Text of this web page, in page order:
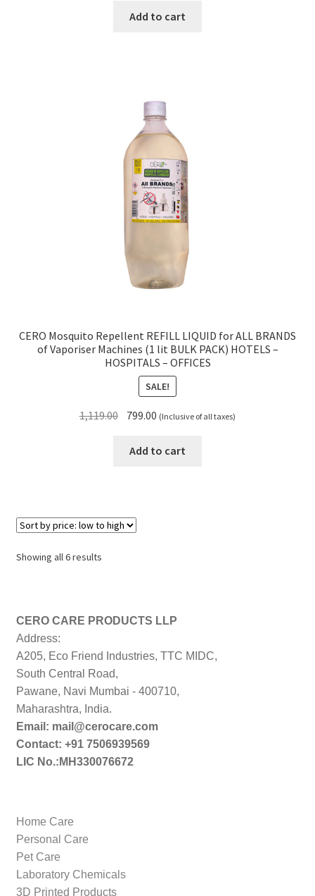
was:
is:
Add to cart
CERO Mosquito Repellent REFILL LIQUID for ALL BRANDS
of Vaporiser Machines (1 lit BULK PACK) HOTELS –
HOSPITALS – OFFICES
SALE!
1,119.00 Original
was:
799.00 Current
is:
(Inclusive of all taxes)
Add to cart
Showing all 6 resultsSorted
to
CERO CARE PRODUCTS LLP
Address:
A205, Eco Friend Industries, TTC MIDC,
South Central Road,
Pawane, Navi Mumbai - 400710,
Maharashtra, India.
Email: mail@cerocare.com
Contact: +91 7506939569
LIC No.:MH330076672
Home Care
Personal Care
Pet Care
Laboratory Chemicals
3D Printed Products